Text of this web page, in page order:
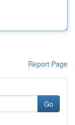
Report Page
Go